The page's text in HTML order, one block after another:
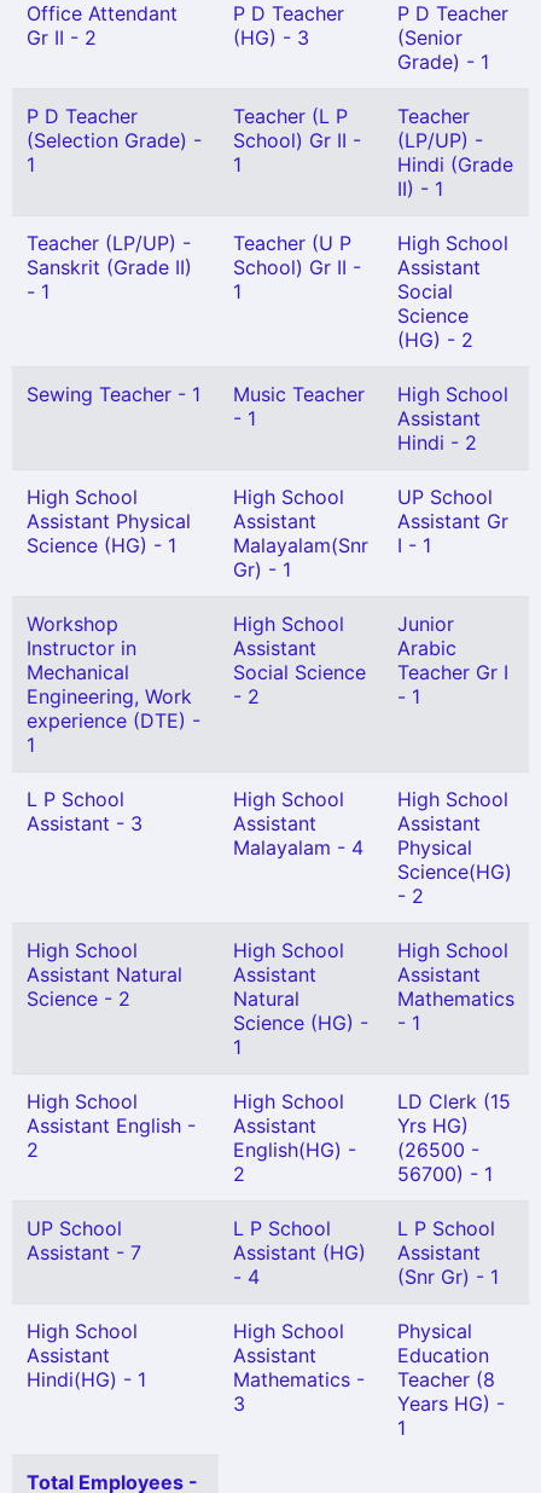
Office Attendant
Gr II - 2
P D Teacher
(HG) - 3
P D Teacher
(Senior
Grade) - 1
P D Teacher
(Selection Grade) -
1
Teacher (L P
School) Gr II -
1
Teacher
(LP/UP) -
Hindi (Grade
II) - 1
Teacher (LP/UP) -
Sanskrit (Grade II)
- 1
Teacher (U P
School) Gr II -
1
High School
Assistant
Social
Science
(HG) - 2
Sewing Teacher - 1
Music Teacher
- 1
High School
Assistant
Hindi - 2
High School
Assistant Physical
Science (HG) - 1
High School
Assistant
Malayalam(Snr
Gr) - 1
UP School
Assistant Gr
I - 1
Workshop
Instructor in
Mechanical
Engineering, Work
experience (DTE) -
1
High School
Assistant
Social Science
- 2
Junior
Arabic
Teacher Gr I
- 1
L P School
Assistant - 3
High School
Assistant
Malayalam - 4
High School
Assistant
Physical
Science(HG)
- 2
High School
Assistant Natural
Science - 2
High School
Assistant
Natural
Science (HG) -
1
High School
Assistant
Mathematics
- 1
High School
Assistant English -
2
High School
Assistant
English(HG) -
2
LD Clerk (15
Yrs HG)
(26500 -
56700) - 1
UP School
Assistant - 7
L P School
Assistant (HG)
- 4
L P School
Assistant
(Snr Gr) - 1
High School
Assistant
Hindi(HG) - 1
High School
Assistant
Mathematics -
3
Physical
Education
Teacher (8
Years HG) -
1
Total Employees -